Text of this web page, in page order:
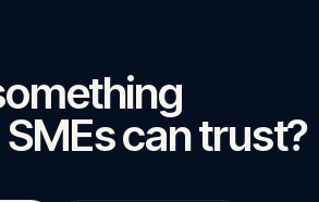
SMEs can trust?